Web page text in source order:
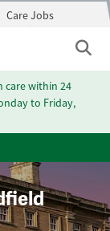
Care Jobs
care within 24
to Friday,